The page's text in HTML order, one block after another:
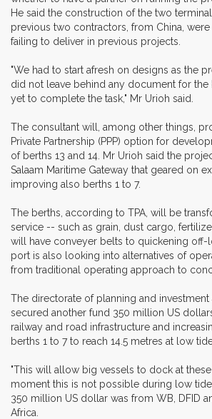
He said the construction of the two
previous two contractors, from China,
failing to deliver in previous projects.
"We had to start afresh on designs as the
did not leave behind any document for the
yet to complete the task," Mr Urioh said.
The consultant will, among other things,
Private Partnership (PPP) option for
of berths 13 and 14. Mr Urioh said the
Salaam Maritime Gateway that geared on
improving also berths 1 to 7.
The berths, according to TPA, will be
service -- such as grain, dust cargo,
will have conveyer belts to quickening off-
port is also looking into alternatives of
from traditional operating approach to
The directorate of planning and investment
secured another fund 350 million US
railway and road infrastructure and
berths 1 to 7 to reach 14.5 metres at low
"This will allow big vessels to dock at these
moment this is not possible during low
350 million US dollar was from WB, DFID
Africa.